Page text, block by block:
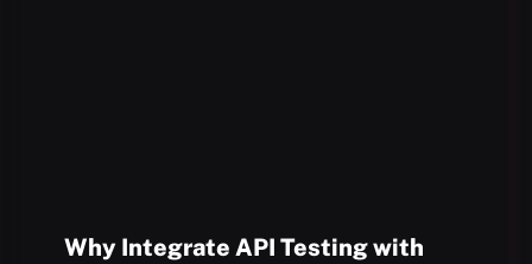
Why Integrate API Testing with